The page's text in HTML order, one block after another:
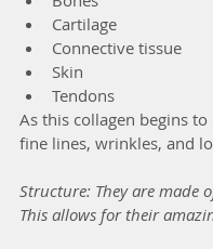
Cartilage
Connective tissue
Skin
Tendons
As this collagen begins
fine lines, wrinkles, and
Structure: They are made
This allows for their